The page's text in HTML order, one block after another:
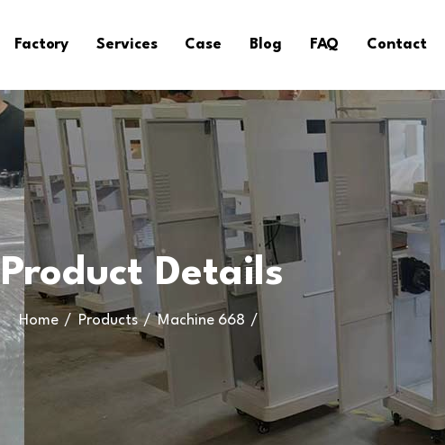
Factory Services Case Blog FAQ Contact
Product Details
Home Products Machine 668